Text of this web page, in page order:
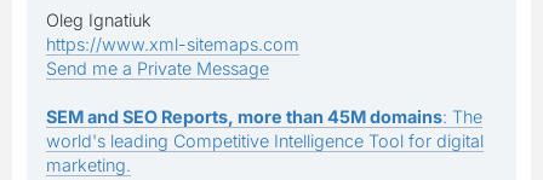
Oleg Ignatiuk
https://www.xml-sitemaps.com
Send me a Private Message
SEM and SEO Reports, more than 45M domains: The
world's leading Competitive Intelligence Tool for digital
marketing.